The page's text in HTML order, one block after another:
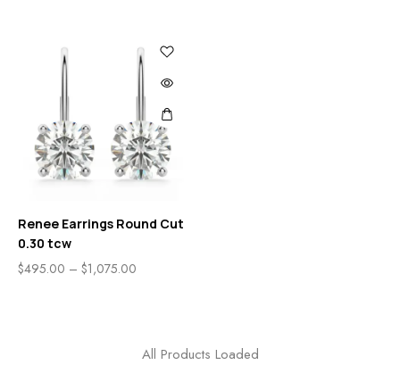
Renee Earrings Round Cut
0.30 tcw
$495.00 – $1,075.00
All Products Loaded